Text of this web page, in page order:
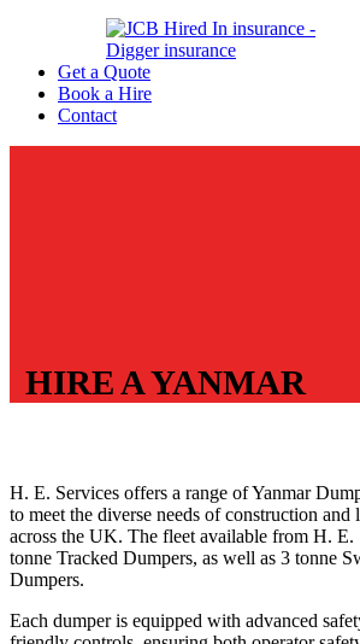
Get a Quote
Book a Hire
Contact
HIRE A YANMAR
H. E. Services offers a range of Yanmar
to meet the diverse needs of construction and
across the UK. The fleet available from H. E.
tonne Tracked Dumpers, as well as 3 tonne
Dumpers.
Each dumper is equipped with advanced